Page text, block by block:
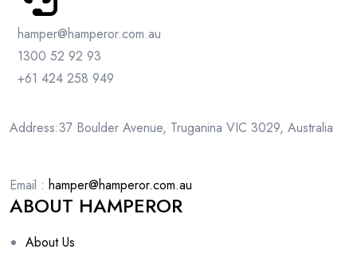
hamper@hamperor.com.au
1300 52 92 93
+61 424 258 949
Address:37 Boulder Avenue, Truganina VIC 3029, Australia
Email : hamper@hamperor.com.au
ABOUT HAMPEROR
About Us